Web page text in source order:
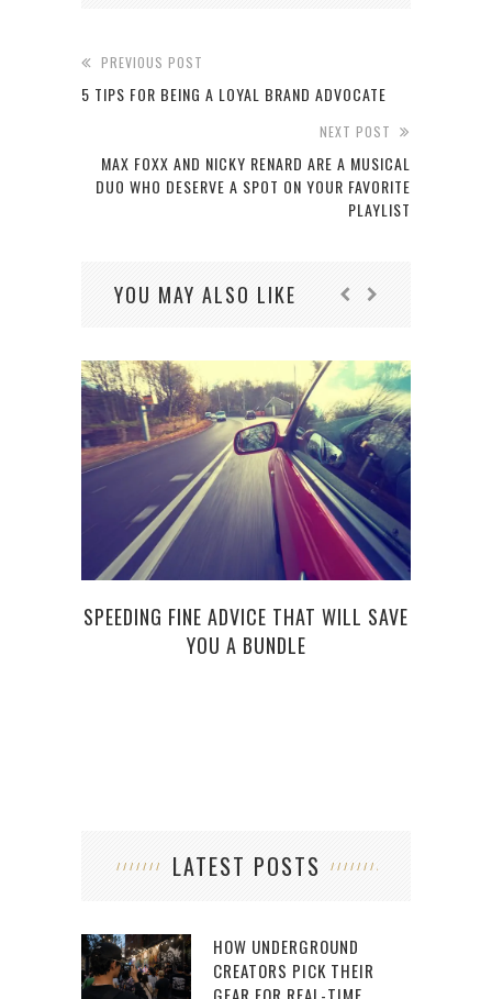
PREVIOUS POST
5 TIPS FOR BEING A LOYAL BRAND ADVOCATE
NEXT POST
MAX FOXX AND NICKY RENARD ARE A MUSICAL
DUO WHO DESERVE A SPOT ON YOUR FAVORITE
PLAYLIST
YOU MAY ALSO LIKE
SPEEDING FINE ADVICE THAT WILL SAVE
YOU A BUNDLE
LATEST POSTS
HOW UNDERGROUND
CREATORS PICK THEIR